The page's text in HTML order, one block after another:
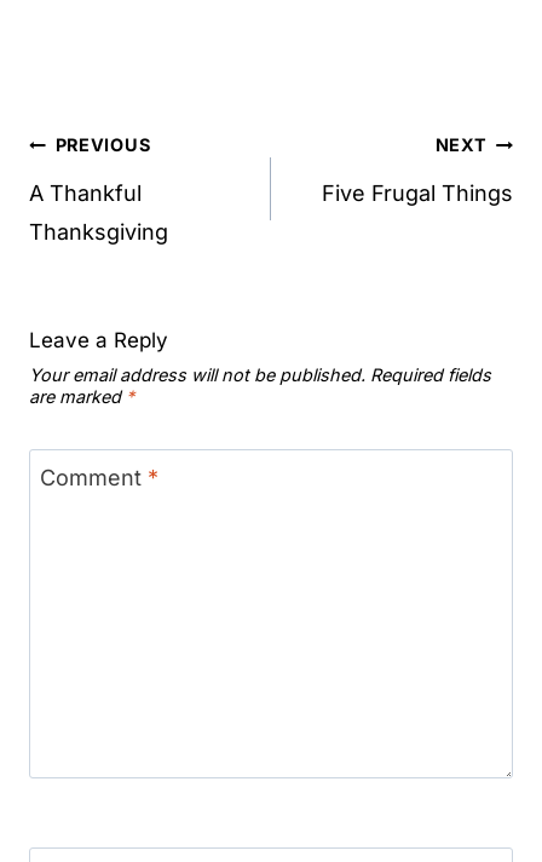
Post
navigation
PREVIOUS
A Thankful
Thanksgiving
NEXT
Five Frugal Things
Leave a Reply
Your email address will not be published. Required fields
are marked *
Comment *